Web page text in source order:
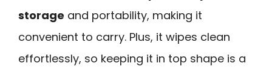
storage and portability, making it
convenient to carry. Plus, it wipes clean
effortlessly, so keeping it in top shape is a